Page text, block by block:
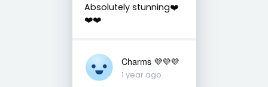
Absolutely stunning❤️
❤️❤️
Charms 💜💜💜
1 year ago